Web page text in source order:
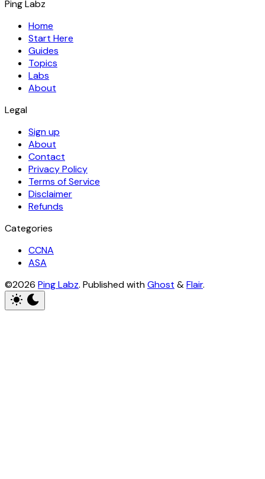
Ping Labz
Home
Start Here
Guides
Topics
Labs
About
Legal
Sign up
About
Contact
Privacy Policy
Terms of Service
Disclaimer
Refunds
Categories
CCNA
ASA
©2026 Ping Labz. Published withGhost &Flair.